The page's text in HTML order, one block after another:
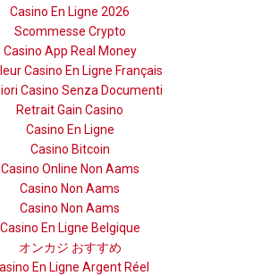
Casino En Ligne 2026
Scommesse Crypto
Casino App Real Money
Casino En Ligne Français
Casino Senza Documenti
Retrait Gain Casino
Casino En Ligne
Casino Bitcoin
Casino Online Non Aams
Casino Non Aams
Casino Non Aams
Casino En Ligne Belgique
オンカジ おすすめ
En Ligne Argent Réel